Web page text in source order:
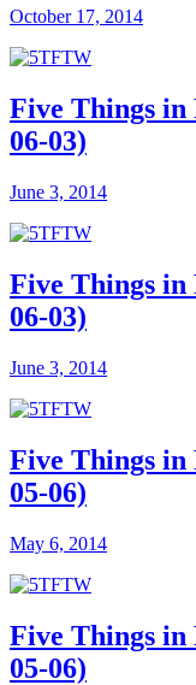
October 17, 2014
Five Things in
06-03)
June 3, 2014
Five Things in
06-03)
June 3, 2014
Five Things in
05-06)
May 6, 2014
Five Things in
05-06)